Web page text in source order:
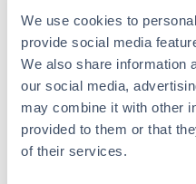
We use cookies to
provide social media
We also share information
our social media,
may combine it with other
provided to them or that
of their services.
NFkB p65
Mouse Monoclonal
6 References
Size:25 µL, 100 µg
Applications:WB, IHC,
Reactivity:Human